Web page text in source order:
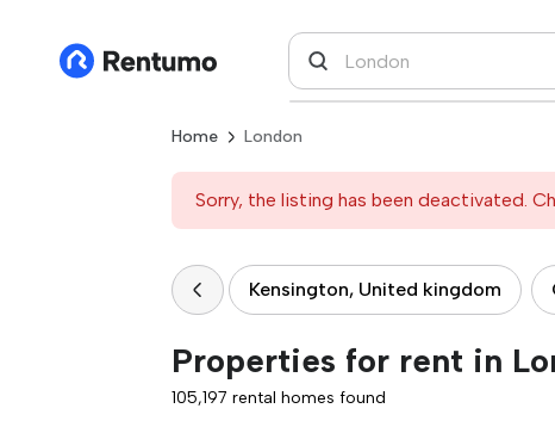
Home London
Sorry, the listing has been deactivated.
Kensington, United kingdom
Properties for rent in
105,197 rental homes found